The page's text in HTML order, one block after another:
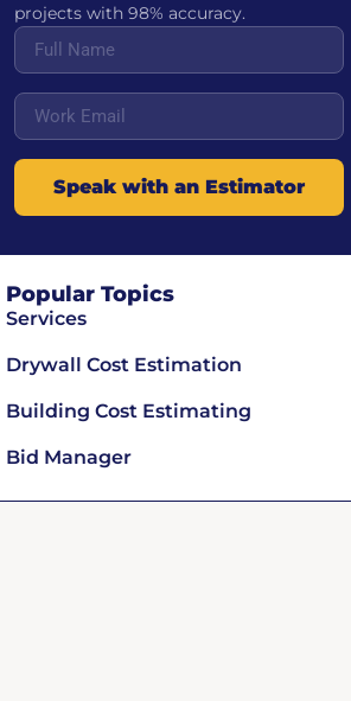
projects with 98% accuracy.
Speak with an Estimator
Popular Topics
Services
Drywall Cost Estimation
Building Cost Estimating
Bid Manager